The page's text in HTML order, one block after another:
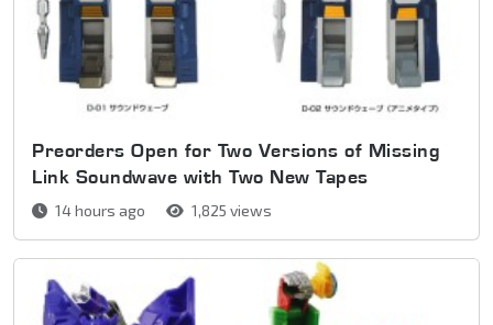
Preorders Open for Two Versions of Missing
Link Soundwave with Two New Tapes
14 hours ago 1,825 views